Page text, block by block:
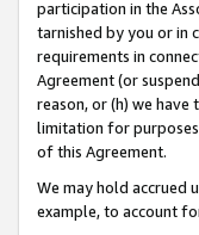
participation in the
tarnished by you or in
requirements in
Agreement (or
reason, or (h) we
limitation for
of this Agreement.
We may hold accrued
example, to account